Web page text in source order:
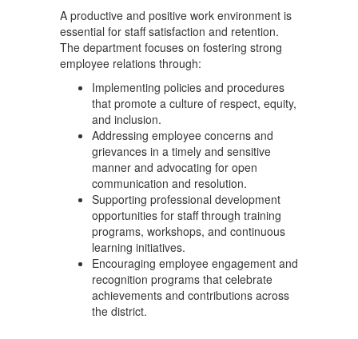
A productive and positive work environment is
essential for staff satisfaction and retention.
The department focuses on fostering strong
employee relations through:
Implementing policies and procedures
that promote a culture of respect, equity,
and inclusion.
Addressing employee concerns and
grievances in a timely and sensitive
manner and advocating for open
communication and resolution.
Supporting professional development
opportunities for staff through training
programs, workshops, and continuous
learning initiatives.
Encouraging employee engagement and
recognition programs that celebrate
achievements and contributions across
the district.